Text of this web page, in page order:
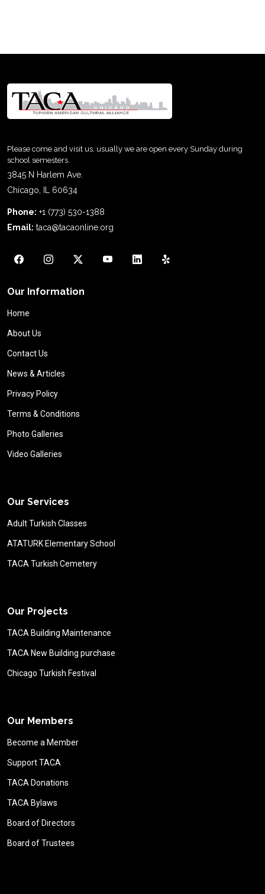
Please come and visit us, usually we are open every Sunday during
school semesters.
3845 N Harlem Ave.
Chicago, IL 60634
Phone: +1 (773) 530-1388
Email: taca@tacaonline.org
Our Information
Home
About Us
Contact Us
News & Articles
Privacy Policy
Terms & Conditions
Photo Galleries
Video Galleries
Our Services
Adult Turkish Classes
ATATURK Elementary School
TACA Turkish Cemetery
Our Projects
TACA Building Maintenance
TACA New Building purchase
Chicago Turkish Festival
Our Members
Become a Member
Support TACA
TACA Donations
TACA Bylaws
Board of Directors
Board of Trustees